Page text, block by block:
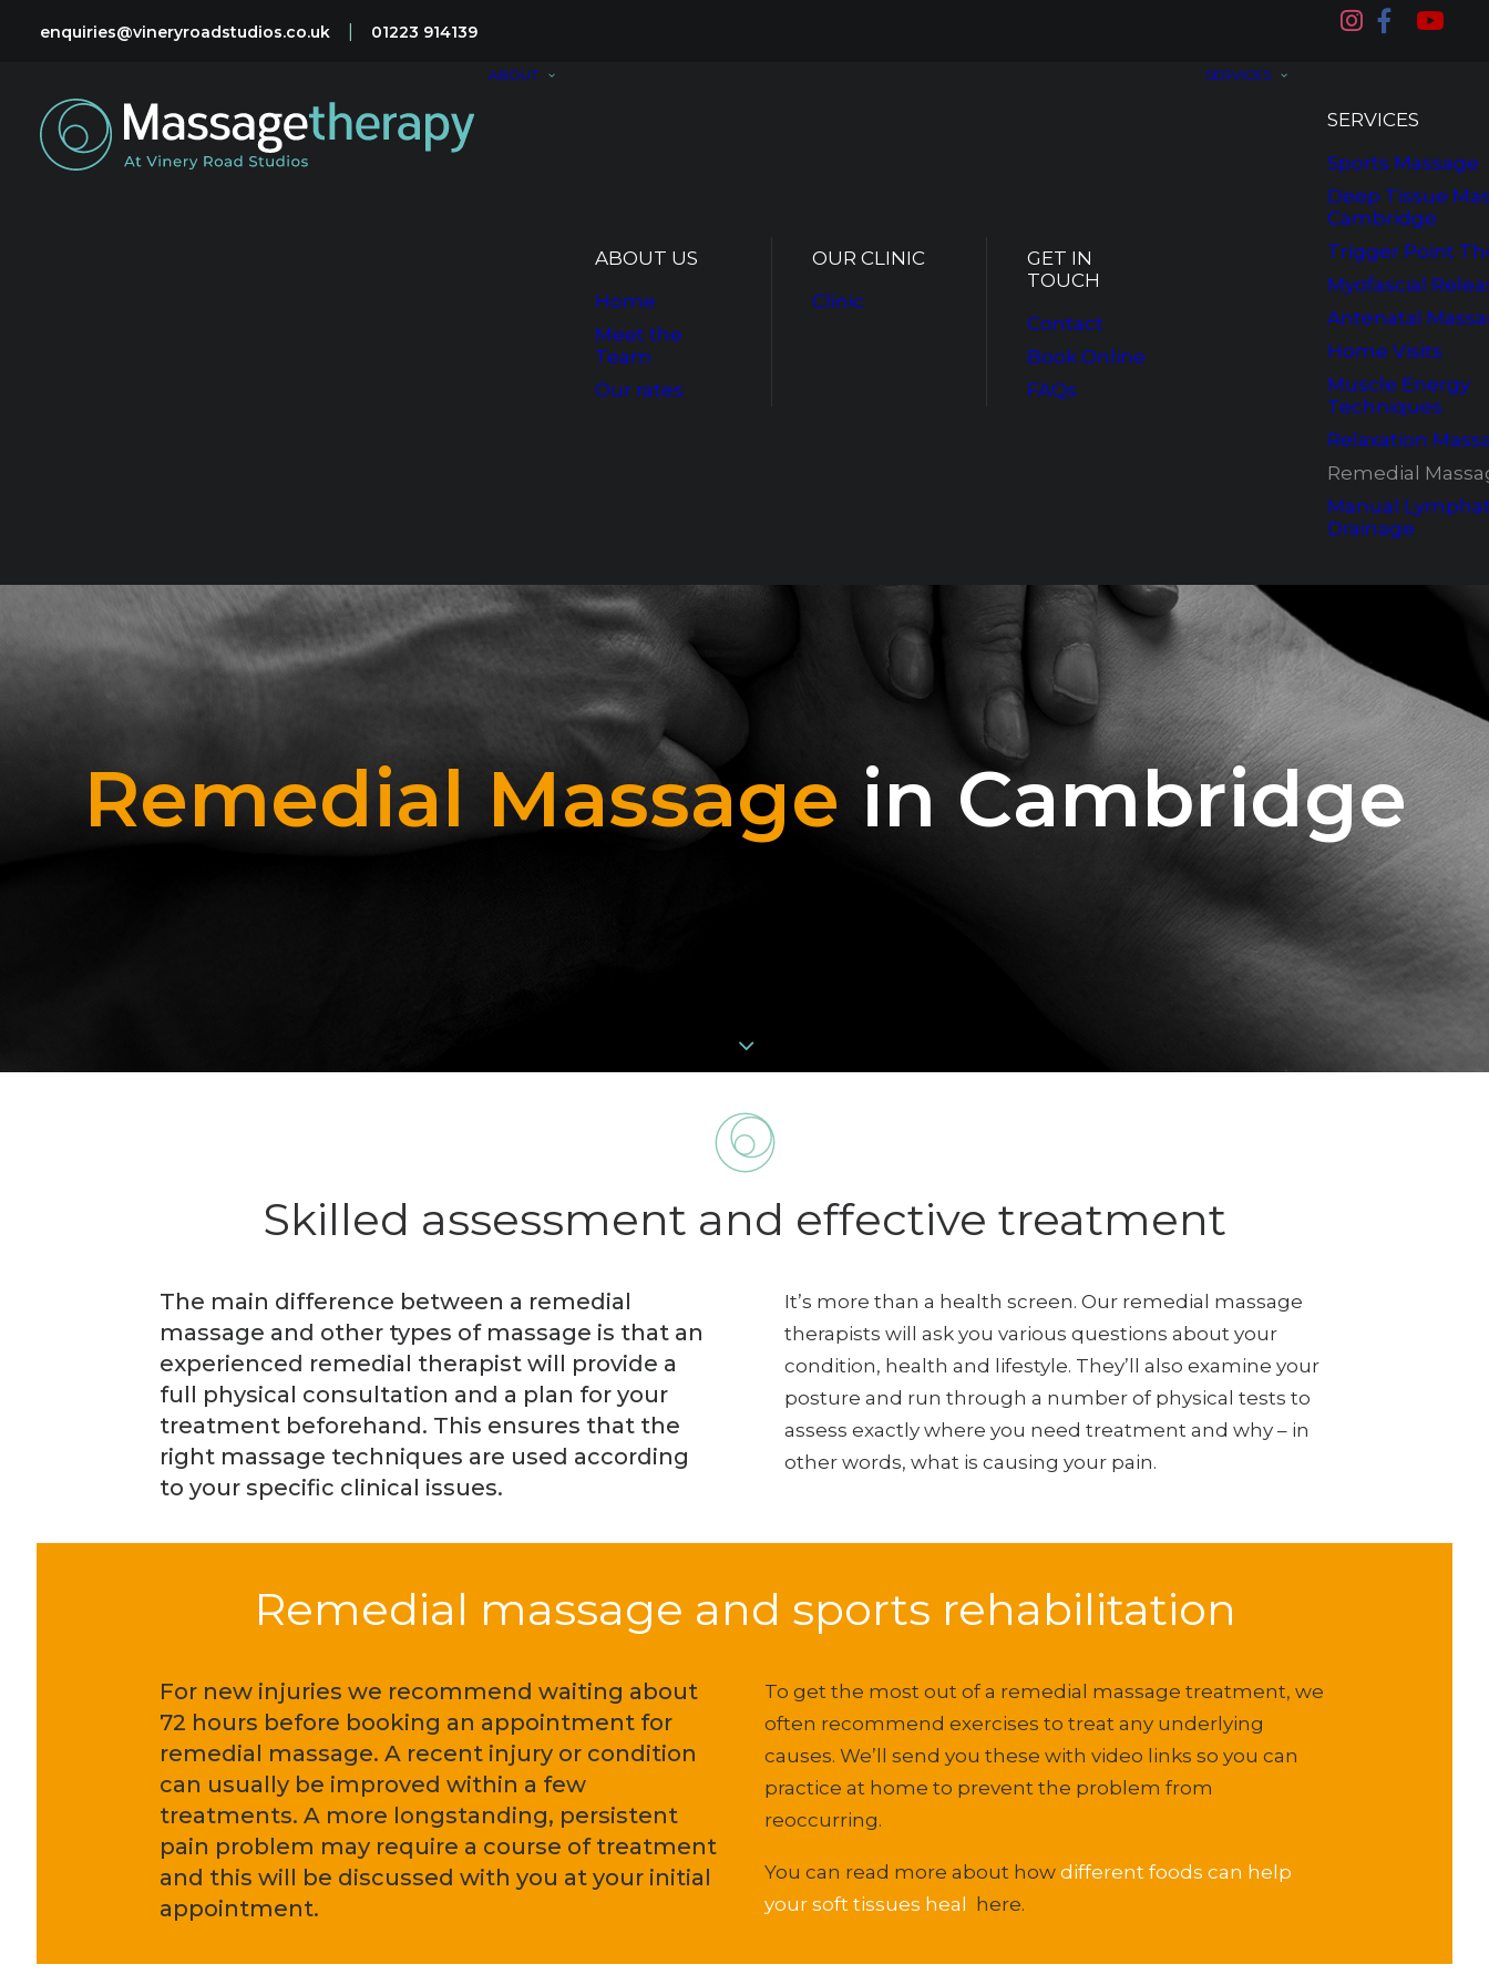
enquiries@vineryroadstudios.co.uk 01223 914139
ABOUT
ABOUT US
Home
Meet the
Team
Our rates
OUR CLINIC
Clinic
GET IN
TOUCH
Contact
Book Online
FAQs
SERVICES
SERVICES
Sports Massage
Deep Tissue
Cambridge
Trigger Point
Myofascial
Antenatal
Home Visits
Muscle Energy
Techniques
Relaxation
Remedial
Manual
Drainage
Remedial Massage in Cambridge
Skilled assessment and effective treatment
The main difference between a remedial
massage and other types of massage is that an
experienced remedial therapist will provide a
full physical consultation and a plan for your
treatment beforehand. This ensures that the
right massage techniques are used according
to your specific clinical issues.
It’s more than a health screen. Our remedial massage
therapists will ask you various questions about your
condition, health and lifestyle. They’ll also examine your
posture and run through a number of physical tests to
assess exactly where you need treatment and why – in
other words, what is causing your pain.
Remedial massage and sports rehabilitation
For new injuries we recommend waiting about
72 hours before booking an appointment for
remedial massage. A recent injury or condition
can usually be improved within a few
treatments. A more longstanding, persistent
pain problem may require a course of treatment
and this will be discussed with you at your initial
appointment.
To get the most out of a remedial massage treatment, we
often recommend exercises to treat any underlying
causes. We’ll send you these with video links so you can
practice at home to prevent the problem from
reoccurring.
You can read more about how different foods can help
your soft tissues heal
here.